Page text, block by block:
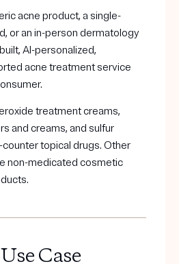
acne product, a single-
or an in-person dermatology
AI-personalized,
acne treatment service
treatment creams,
and creams, and sulfur
topical drugs. Other
non-medicated cosmetic
Case